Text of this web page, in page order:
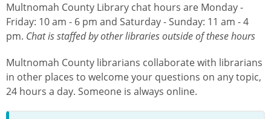
Multnomah County Library chat hours are Monday -
Friday: 10 am - 6 pm and Saturday - Sunday: 11 am - 4
pm. Chat is staffed by other libraries outside of these hours
Multnomah County librarians collaborate with librarians
in other places to welcome your questions on any topic,
24 hours a day. Someone is always online.